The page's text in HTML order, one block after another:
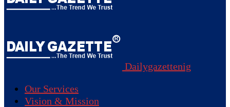
Dailygazettenig
Our Services
Vision & Mission